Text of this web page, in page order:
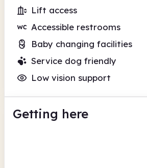
Lift access
Accessible restrooms
Baby changing facilities
Service dog friendly
Low vision support
Getting here